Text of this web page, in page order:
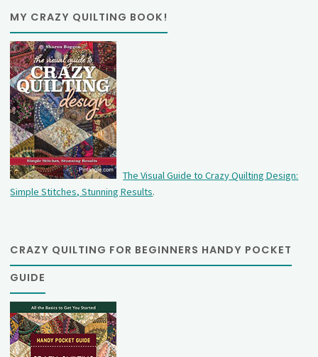
MY CRAZY QUILTING BOOK!
The Visual Guide to Crazy Quilting Design:
Simple Stitches, Stunning Results.
CRAZY QUILTING FOR BEGINNERS HANDY POCKET
GUIDE